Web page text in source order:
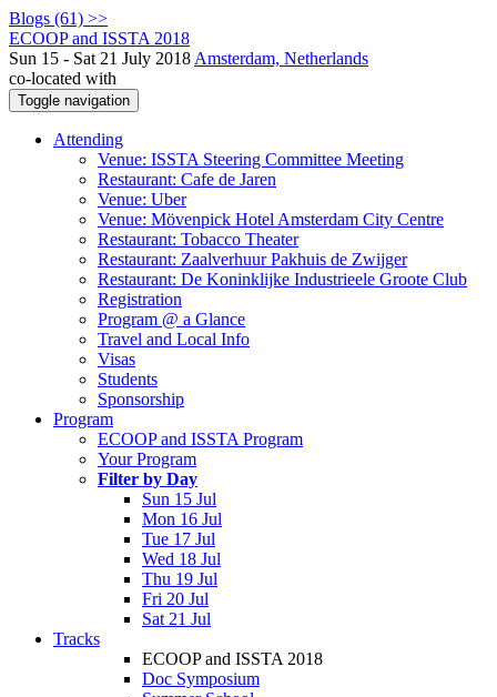
Blogs (61) >>
ECOOP and ISSTA 2018
Sun 15 - Sat 21 July 2018 Amsterdam, Netherlands
co-located with
Toggle navigation
Attending
Venue: ISSTA Steering Committee Meeting
Restaurant: Cafe de Jaren
Venue: Uber
Venue: Mövenpick Hotel Amsterdam City Centre
Restaurant: Tobacco Theater
Restaurant: Zaalverhuur Pakhuis de Zwijger
Restaurant: De Koninklijke Industrieele Groote Club
Registration
Program @ a Glance
Travel and Local Info
Visas
Students
Sponsorship
Program
ECOOP and ISSTA Program
Your Program
Filter by Day
Sun 15 Jul
Mon 16 Jul
Tue 17 Jul
Wed 18 Jul
Thu 19 Jul
Fri 20 Jul
Sat 21 Jul
Tracks
ECOOP and ISSTA 2018
Doc Symposium